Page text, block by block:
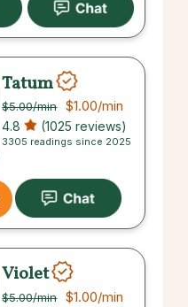
Tatum
$5.00/min $1.00/min
4.8 (1025 reviews)
3305 readings since 2025
Violet
$5.00/min $1.00/min